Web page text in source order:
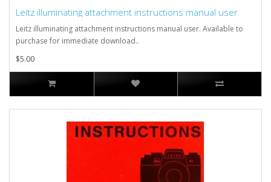
Leitz illuminating attachment instructions manual user
Leitz illuminating attachment instructions manual user. Available to
purchase for immediate download..
$5.00